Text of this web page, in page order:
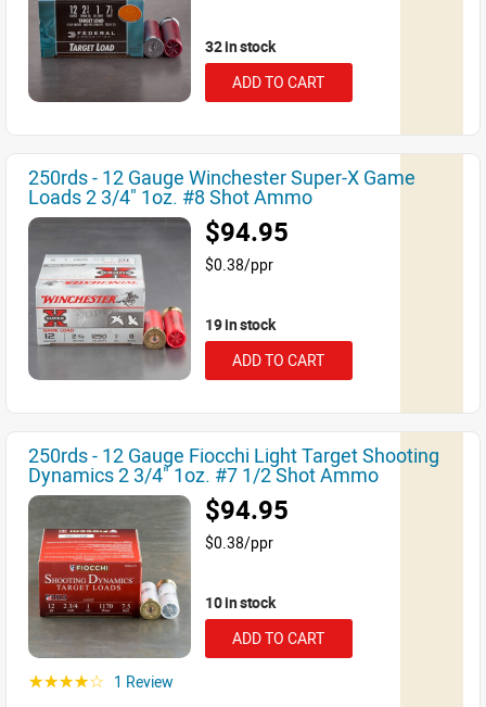
32 in stock
ADD TO CART
250rds - 12 Gauge Winchester Super-X Game
Loads 2 3/4" 1oz. #8 Shot Ammo
$94.95
$0.38/ppr
19 in stock
ADD TO CART
250rds - 12 Gauge Fiocchi Light Target Shooting
Dynamics 2 3/4" 1oz. #7 1/2 Shot Ammo
$94.95
$0.38/ppr
10 in stock
ADD TO CART
☆☆☆☆☆ 1 Review